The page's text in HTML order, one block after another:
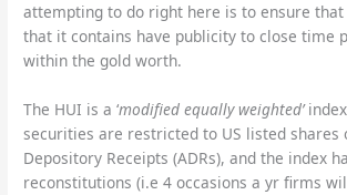
attempting to do right here is to ensure
that it contains have publicity to close time
within the gold worth.
The HUI is a ‘modified equally weighted’
securities are restricted to US listed shares
Depository Receipts (ADRs), and the index
reconstitutions (i.e 4 occasions a yr firms